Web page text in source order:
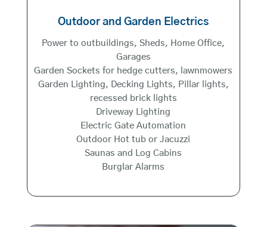
Outdoor and Garden Electrics
Power to outbuildings, Sheds, Home Office,
Garages
Garden Sockets for hedge cutters, lawnmowers
Garden Lighting, Decking Lights, Pillar lights,
recessed brick lights
Driveway Lighting
Electric Gate Automation
Outdoor Hot tub or Jacuzzi
Saunas and Log Cabins
Burglar Alarms